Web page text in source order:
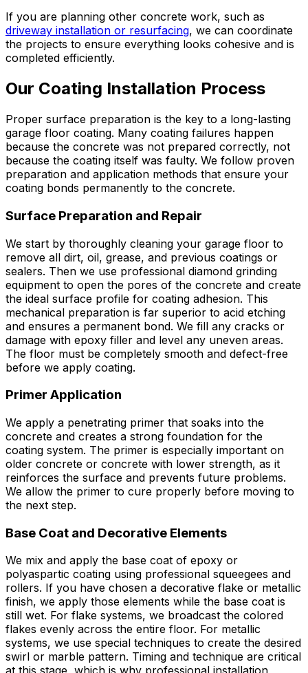
If you are planning other concrete work, such as
driveway installation or resurfacing, we can coordinate
the projects to ensure everything looks cohesive and is
completed efficiently.
Our Coating Installation Process
Proper surface preparation is the key to a long-lasting
garage floor coating. Many coating failures happen
because the concrete was not prepared correctly, not
because the coating itself was faulty. We follow proven
preparation and application methods that ensure your
coating bonds permanently to the concrete.
Surface Preparation and Repair
We start by thoroughly cleaning your garage floor to
remove all dirt, oil, grease, and previous coatings or
sealers. Then we use professional diamond grinding
equipment to open the pores of the concrete and create
the ideal surface profile for coating adhesion. This
mechanical preparation is far superior to acid etching
and ensures a permanent bond. We fill any cracks or
damage with epoxy filler and level any uneven areas.
The floor must be completely smooth and defect-free
before we apply coating.
Primer Application
We apply a penetrating primer that soaks into the
concrete and creates a strong foundation for the
coating system. The primer is especially important on
older concrete or concrete with lower strength, as it
reinforces the surface and prevents future problems.
We allow the primer to cure properly before moving to
the next step.
Base Coat and Decorative Elements
We mix and apply the base coat of epoxy or
polyaspartic coating using professional squeegees and
rollers. If you have chosen a decorative flake or metallic
finish, we apply those elements while the base coat is
still wet. For flake systems, we broadcast the colored
flakes evenly across the entire floor. For metallic
systems, we use special techniques to create the desired
swirl or marble pattern. Timing and technique are critical